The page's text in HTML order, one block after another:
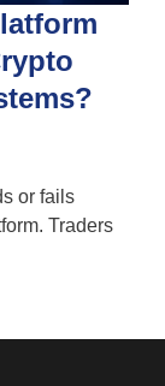
or fails
Traders